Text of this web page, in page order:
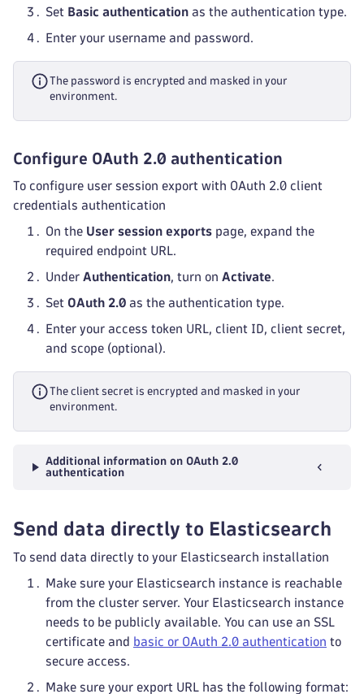
Set Basic authentication as the authentication type.
Enter your username and password.
The password is encrypted and masked in your
environment.
Configure OAuth 2.0 authentication
To configure user session export with OAuth 2.0 client
credentials authentication
On the User session exports page, expand the
required endpoint URL.
Under Authentication, turn on Activate.
Set OAuth 2.0 as the authentication type.
Enter your access token URL, client ID, client secret,
and scope (optional).
The client secret is encrypted and masked in your
environment.
Additional information on OAuth 2.0
authentication
Send data directly to Elasticsearch
To send data directly to your Elasticsearch installation
Make sure your Elasticsearch instance is reachable
from the cluster server. Your Elasticsearch instance
needs to be publicly available. You can use an SSL
certificate and basic or OAuth 2.0 authentication to
secure access.
Make sure your export URL has the following format: